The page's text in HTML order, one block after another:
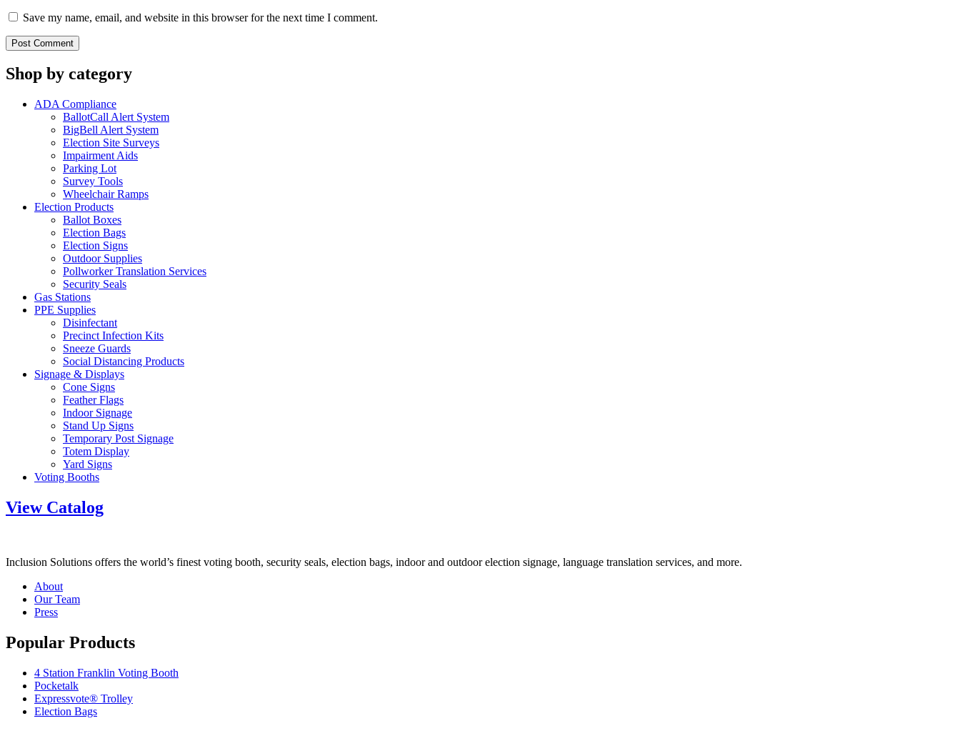
Save my name, email, and website in this browser for the next time I comment.
Shop by category
ADA Compliance
BallotCall Alert System
BigBell Alert System
Election Site Surveys
Impairment Aids
Parking Lot
Survey Tools
Wheelchair Ramps
Election Products
Ballot Boxes
Election Bags
Election Signs
Outdoor Supplies
Pollworker Translation Services
Security Seals
Gas Stations
PPE Supplies
Disinfectant
Precinct Infection Kits
Sneeze Guards
Social Distancing Products
Signage & Displays
Cone Signs
Feather Flags
Indoor Signage
Stand Up Signs
Temporary Post Signage
Totem Display
Yard Signs
Voting Booths
View Catalog
Inclusion Solutions offers the world’s finest voting booth, security seals, election bags, indoor and outdoor election signage, language translation services, and more.
About
Our Team
Press
Popular Products
4 Station Franklin Voting Booth
Pocketalk
Expressvote® Trolley
Election Bags